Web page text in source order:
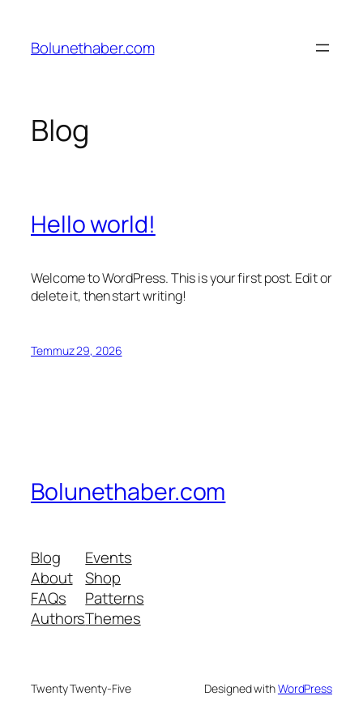
Bolunethaber.com
Blog
Hello world!
Welcome to WordPress. This is your first post. Edit or
delete it, then start writing!
Temmuz 29, 2026
Bolunethaber.com
Blog
About
FAQs
Authors
Events
Shop
Patterns
Themes
Twenty Twenty-Five Designed withWordPress